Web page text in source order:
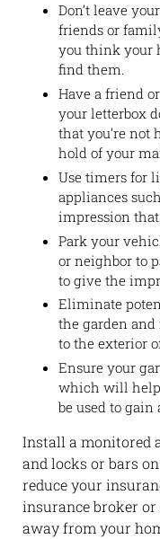
Don’t leave
friends or
you think your
find them.
Have a friend
your letterbox
that you’re not
hold of your
Use timers for
appliances
impression
Park your
or neighbor to
to give the
Eliminate
the garden
to the exterior
Ensure your
which will help
be used to gain
Install a monitored
and locks or bars
reduce your
insurance broker or
away from your